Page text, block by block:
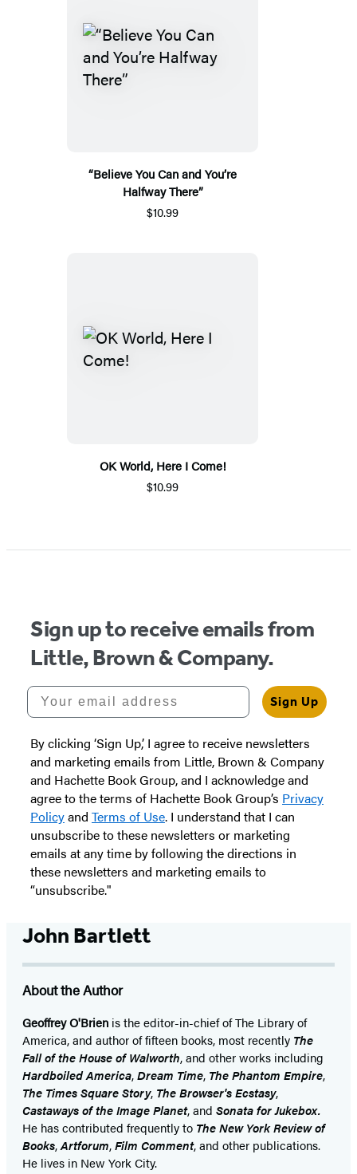
“Believe You Can and You’re
Halfway There”
$10.99
OK World, Here I Come!
$10.99
Sign up to receive emails from
Little, Brown & Company.
Your email address
Sign Up
By clicking ‘Sign Up,’ I agree to receive newsletters
and marketing emails from Little, Brown & Company
and Hachette Book Group, and I acknowledge and
agree to the terms of Hachette Book Group’s Privacy
Policyand Terms of Use. I understand that I can
unsubscribe to these newsletters or marketing
emails at any time by following the directions in
these newsletters and marketing emails to
“unsubscribe."
John Bartlett
About the Author
Geoffrey O'Brien is the editor-in-chief of The Library of
America, and author of fifteen books, most recently The
Fall of the House of Walworth, and other works including
Hardboiled America,Dream Time, The Phantom Empire,
The Times Square Story, The Browser's Ecstasy,
Castaways of the Image Planet, and Sonata for Jukebox.
He has contributed frequently to The New York Review of
Books,Artforum,Film Comment, and other publications.
He lives in New York City.